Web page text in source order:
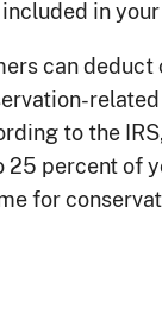
included in
can
to the
25 percent of
for